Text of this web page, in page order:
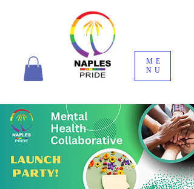
ME
NU